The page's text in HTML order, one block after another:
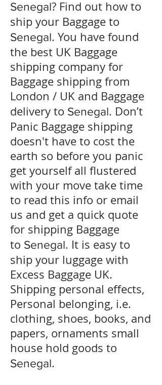
Senegal? Find out how to
ship your Baggage to
Senegal. You have found
the best UK Baggage
shipping company for
Baggage shipping from
London / UK and Baggage
delivery to Senegal. Don’t
Panic Baggage shipping
doesn't have to cost the
earth so before you panic
get yourself all flustered
with your move take time
to read this info or email
us and get a quick quote
for shipping Baggage
to Senegal. It is easy to
ship your luggage with
Excess Baggage UK.
Shipping personal effects,
Personal belonging, i.e.
clothing, shoes, books, and
papers, ornaments small
house hold goods to
Senegal.